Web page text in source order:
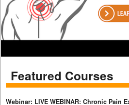
Featured Courses
Webinar: LIVE WEBINAR: Chronic Pain